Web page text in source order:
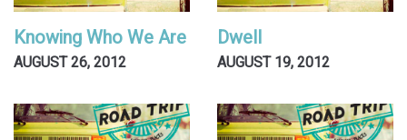
Knowing Who We Are
AUGUST 26, 2012
Dwell
AUGUST 19, 2012